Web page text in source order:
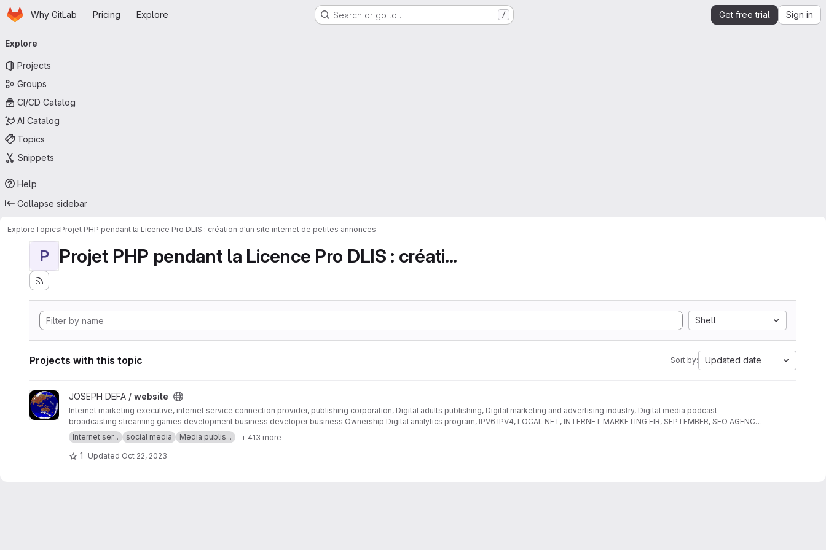
Skip to main content
HomepageWhy GitLab Pricing Explore Search or go to… / Get free trial Sign in
navigation
Explore
Projects
Groups
CI/CD Catalog
AI Catalog
Topics
Snippets
Help
Collapse sidebar
ExploreTopicsProjet PHP pendant la Licence Pro DLIS : création d'un site internet de petites annonces
P Projet PHP pendant la Licence Pro DLIS : créati...
Shell
Projects with this topic Sort by: Updated date
View website project
JOSEPH DEFA / website
Internet marketing executive, internet service connection provider, publishing corporation, Digital adults publishing, Digital marketing and advertising industry, Digital media podcast
broadcasting streaming games development business developer business Ownership Digital analytics program, IPV6 IPV4, LOCAL NET, INTERNET MARKETING FIR, SEPTEMBER, SEO AGENCY,
SERP MASTER, SOCIAL MEDIA NETWORK, SOFTWARE DEVELOPMENT
Internet ser... social media Media publis... + 413 more
1 Updated Oct 22, 2023